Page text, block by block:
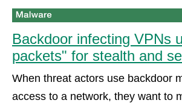
Backdoor infecting VPNs
packets" for stealth and
When threat actors use backdoor
access to a network, they want to